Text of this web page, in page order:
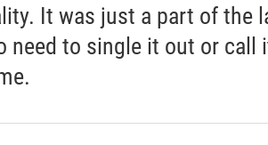
It was just a part of the
need to single it out or call